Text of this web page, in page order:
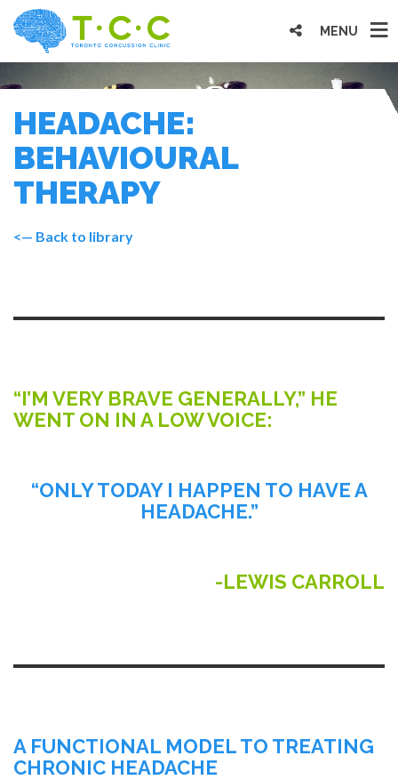
MENU
HEADACHE:
BEHAVIOURAL
THERAPY
<— Back to library
“I’M VERY BRAVE GENERALLY,” HE
WENT ON IN A LOW VOICE:
“ONLY TODAY I HAPPEN TO HAVE A
HEADACHE.”
-LEWIS CARROLL
A FUNCTIONAL MODEL TO TREATING
CHRONIC HEADACHE